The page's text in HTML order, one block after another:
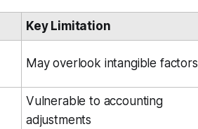
Key Limitation
May overlook intangible factors
Vulnerable to accounting
adjustments